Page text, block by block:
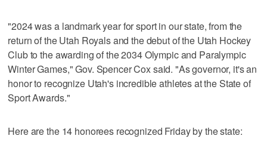
"2024 was a landmark year for sport in our state, from the
return of the Utah Royals and the debut of the Utah Hockey
Club to the awarding of the 2034 Olympic and Paralympic
Winter Games," Gov. Spencer Cox said. "As governor, it's an
honor to recognize Utah's incredible athletes at the State of
Sport Awards."
Here are the 14 honorees recognized Friday by the state: